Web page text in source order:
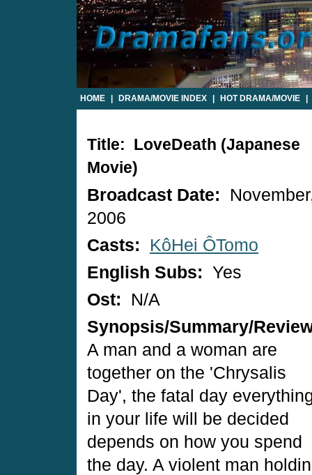
HOME DRAMA/MOVIE INDEX HOT DRAMA/MOVIE
Title: LoveDeath (Japanese
Movie)
Broadcast Date:
2006
Casts:
KôHei ÔTomo
English Subs: Yes
Ost:
N/A
Synopsis/Summary/
A man and a woman are
together on the 'Chrysalis
Day', the fatal day
in your life will be decided
depends on how you spend
the day. A violent man